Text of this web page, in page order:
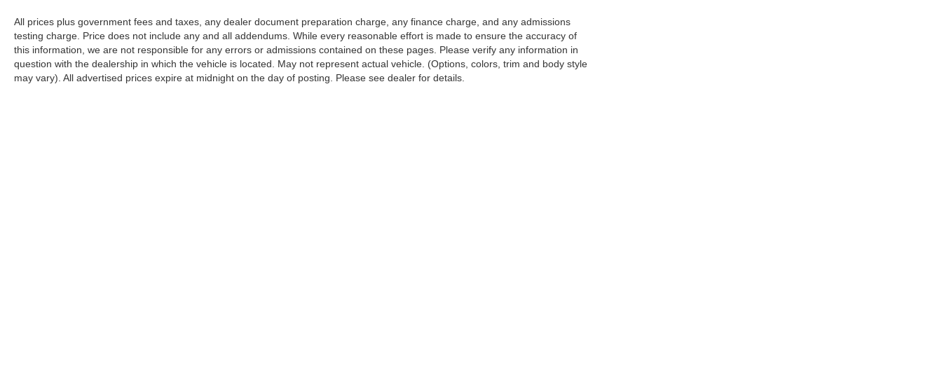
All prices plus government fees and taxes, any dealer document preparation charge, any finance charge, and any admissions
testing charge. Price does not include any and all addendums. While every reasonable effort is made to ensure the accuracy of
this information, we are not responsible for any errors or admissions contained on these pages. Please verify any information in
question with the dealership in which the vehicle is located. May not represent actual vehicle. (Options, colors, trim and body style
may vary). All advertised prices expire at midnight on the day of posting. Please see dealer for details.